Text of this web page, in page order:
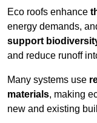
Eco roofs enhance
energy demands,
support
and reduce runoff
Many systems use
materials, making
new and existing